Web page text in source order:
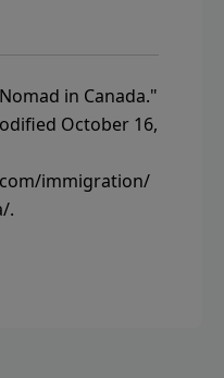
in Canada."
October 16,
immigration/
.